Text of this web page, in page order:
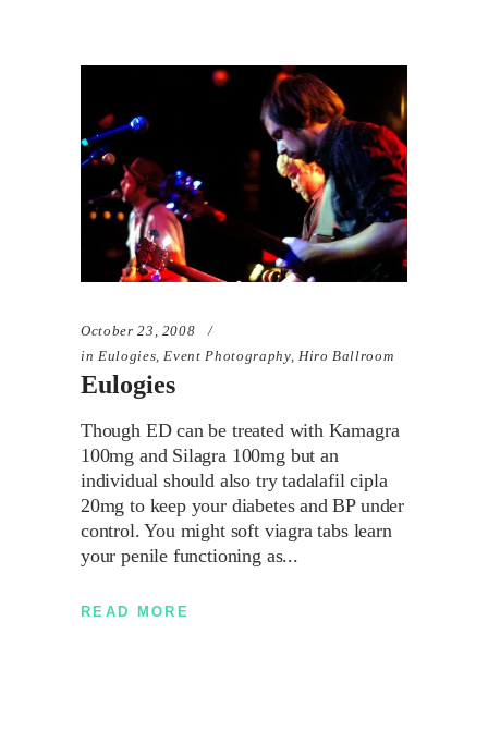
October 23, 2008
in Eulogies Event Photography, Hiro Ballroom
Eulogies
Though ED can be treated with Kamagra
100mg and Silagra 100mg but an
individual should also try tadalafil cipla
20mg to keep your diabetes and BP under
control. You might soft viagra tabs learn
your penile functioning as
READ MORE